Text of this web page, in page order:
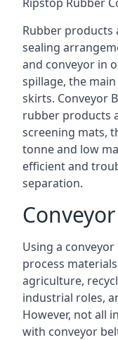
Rubber products
sealing
and conveyor in
spillage, the
skirts. Conveyor
rubber products
screening mats,
tonne and low
efficient and
separation.
Using a
process
agriculture,
industrial roles,
However, not all
with conveyor